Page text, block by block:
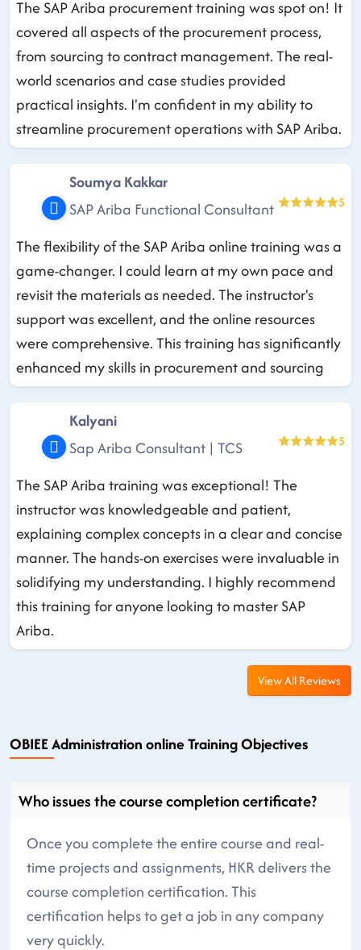
The SAP Ariba procurement training was spot on! It
covered all aspects of the procurement process,
from sourcing to contract management. The real-
world scenarios and case studies provided
practical insights. I'm confident in my ability to
streamline procurement operations with SAP Ariba.
Soumya Kakkar
SAP Ariba Functional Consultant
5
The flexibility of the SAP Ariba online training was a
game-changer. I could learn at my own pace and
revisit the materials as needed. The instructor's
support was excellent, and the online resources
were comprehensive. This training has significantly
enhanced my skills in procurement and sourcing
Kalyani
Sap Ariba Consultant | TCS
5
The SAP Ariba training was exceptional! The
instructor was knowledgeable and patient,
explaining complex concepts in a clear and concise
manner. The hands-on exercises were invaluable in
solidifying my understanding. I highly recommend
this training for anyone looking to master SAP
Ariba.
View All Reviews
OBIEE Administration online Training Objectives
Who issues the course completion certificate?
Once you complete the entire course and real-
time projects and assignments, HKR delivers the
course completion certification. This
certification helps to get a job in any company
very quickly.